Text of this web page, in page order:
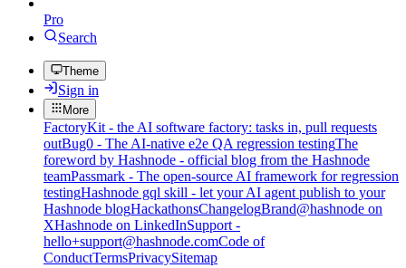
Pro
Search
Theme
Sign in
More
FactoryKit - the AI software factory: tasks in, pull requests
outBug0 - The AI-native e2e QA regression testingThe
foreword by Hashnode - official blog from the Hashnode
teamPassmark - The open-source AI framework for regression
testingHashnode gql skill - let your AI agent publish to your
Hashnode blogHackathonsChangelogBrand@hashnode on
XHashnode on LinkedInSupport -
hello+support@hashnode.comCode of
ConductTermsPrivacySitemap